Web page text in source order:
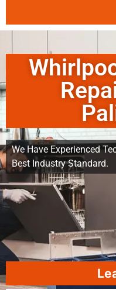
We Have Experienced
Best Industry Standard.